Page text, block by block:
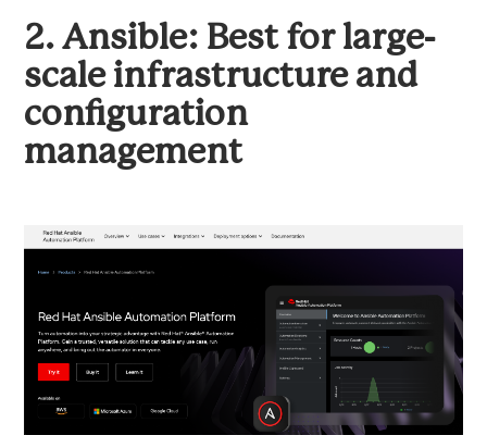
2. Ansible: Best for large-
scale infrastructure and
configuration
management